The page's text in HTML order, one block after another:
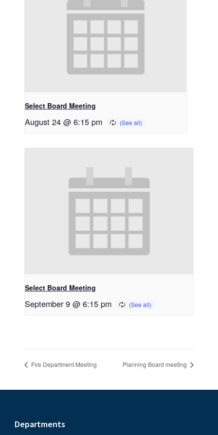
Select Board Meeting
August 24 @ 6:15 pm
Select Board Meeting
September 9 @ 6:15 pm
Fire Department Meeting Planning Board meeting
Footer
Departments